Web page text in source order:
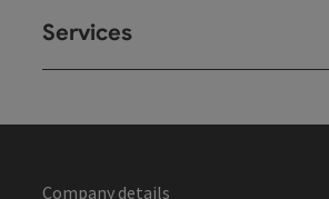
Services
Company details